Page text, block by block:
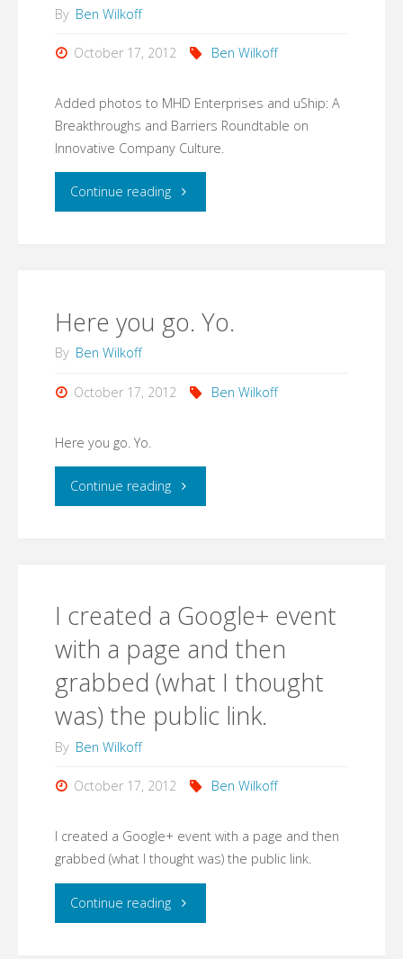
culture,
this
is
Air
By Ben Wilkoff
October 17, 2012 Ben Wilkoff
Added photos to MHD Enterprises and uShip: A
Breakthroughs and Barriers Roundtable on
Innovative Company Culture.
Continue reading"Added
and
Roundtable
on
Innovative
Here you go. Yo.
By Ben Wilkoff
October 17, 2012 Ben Wilkoff
Here you go. Yo.
Continue reading"Here
I created a Google+ event
with a page and then
grabbed (what I thought
was) the public link.
By Ben Wilkoff
October 17, 2012 Ben Wilkoff
I created a Google+ event with a page and then
grabbed (what I thought was) the public link.
Continue reading"I